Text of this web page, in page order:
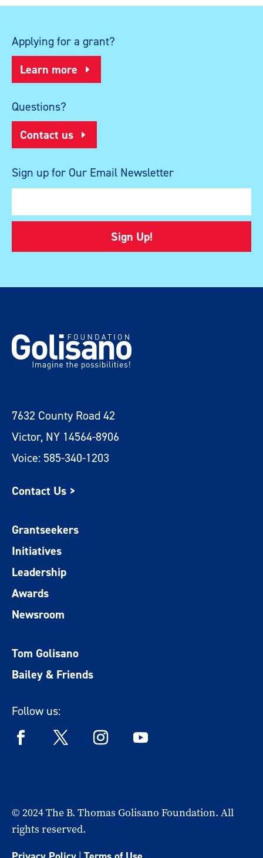
Applying for a grant?
Learn more
Questions?
Contact us
Sign up for Our Email Newsletter
Sign Up!
7632 County Road 42
Victor, NY 14564-8906
Voice: 585-340-1203
Contact Us >
Grantseekers
Initiatives
Leadership
Awards
Newsroom
Tom Golisano
Bailey & Friends
Follow us:
© 2024 The B. Thomas Golisano Foundation. All
rights reserved.